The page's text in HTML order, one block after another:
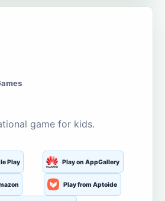
game for kids.
Play Play on AppGallery
Play from Aptoide